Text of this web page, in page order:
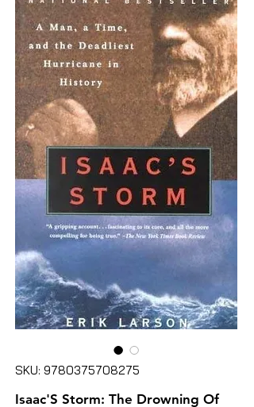
SKU: 9780375708275
Isaac'S Storm: The Drowning Of